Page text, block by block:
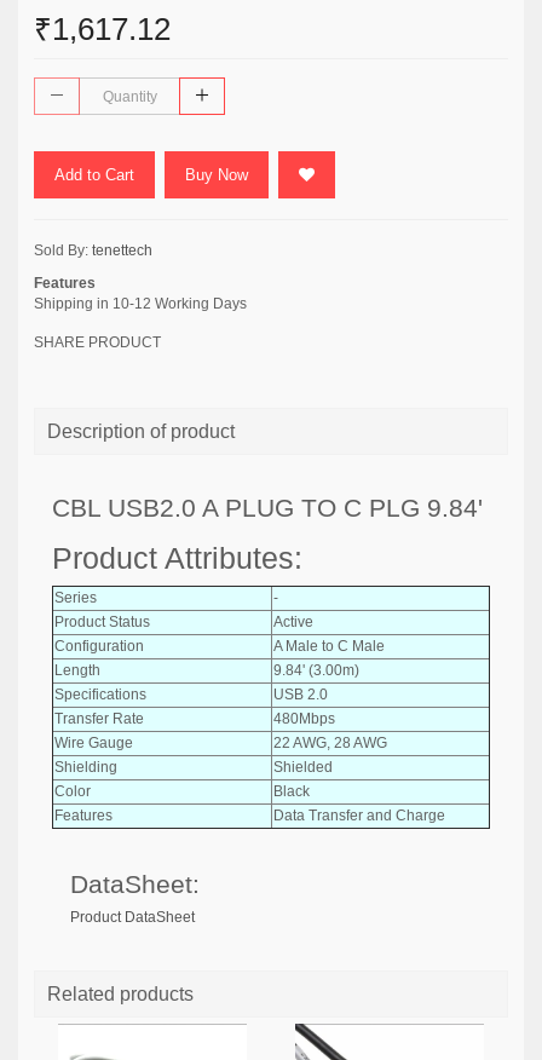
₹1,617.12
Add to Cart Buy Now
Sold By: tenettech
Features
Shipping in 10-12 Working Days
SHARE PRODUCT
Description of product
CBL USB2.0 A PLUG TO C PLG 9.84'
Product Attributes:
Series
-
Product Status
Active
Configuration
A Male to C Male
Length
9.84' (3.00m)
Specifications
USB 2.0
Transfer Rate
480Mbps
Wire Gauge
22 AWG, 28 AWG
Shielding
Shielded
Color
Black
Features
Data Transfer and Charge
DataSheet:
Product DataSheet
Related products